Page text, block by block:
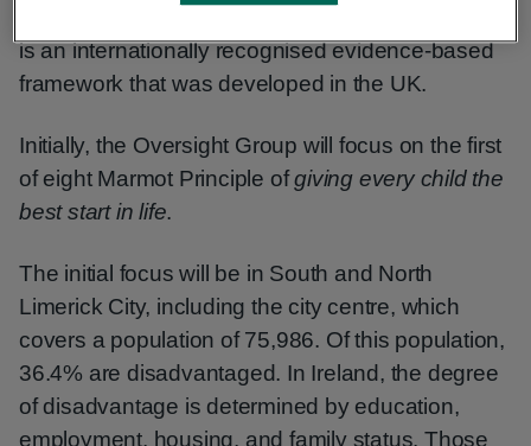
is an internationally recognised evidence-based
framework that was developed in the UK.
Initially, the Oversight Group will focus on the first
of eight Marmot Principle ofgiving every child the
best start in life.
The initial focus will be in South and North
Limerick City, including the city centre, which
covers a population of 75,986. Of this population,
36.4% are disadvantaged. In Ireland, the degree
of disadvantage is determined by education,
employment, housing, and family status. Those